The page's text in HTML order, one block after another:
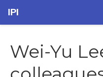
IPI
Wei-Yu